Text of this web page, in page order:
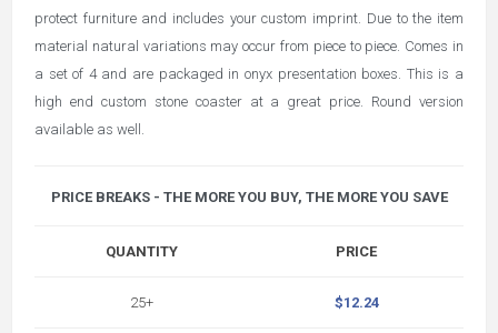
protect furniture and includes your custom imprint. Due to the item
material natural variations may occur from piece to piece. Comes in
a set of 4 and are packaged in onyx presentation boxes. This is a
high end custom stone coaster at a great price. Round version
available as well.
PRICE BREAKS - THE MORE YOU BUY, THE MORE YOU SAVE
QUANTITY
25+
PRICE
$12.24